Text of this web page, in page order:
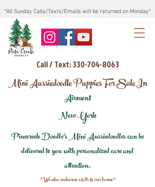
*All Sunday Calls/Texts/Emails will be returned on Monday*
Call / Text: 330-704-8063
Mini Aussiedoodle Puppies For Sale In
Airmont
New York
Pinecreek Doodle's Mini Aussiedoodles can be
delivered to you with personalized care and
attention.
*We also welcome visits to our home*